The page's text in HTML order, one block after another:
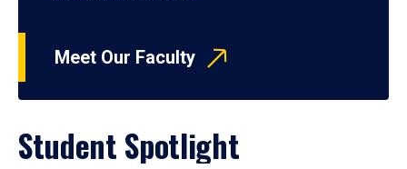
Meet Our Faculty
Student Spotlight